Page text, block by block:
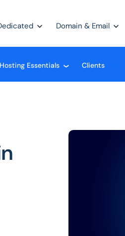
Domain & Email
Hosting Essentials ❮ Clients